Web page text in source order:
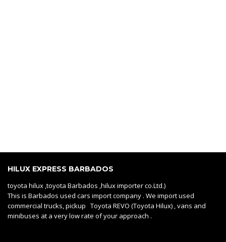
HILUX EXPRESS BARBADOS
toyota hilux ,toyota Barbados ,hilux importer co.Ltd.)
This is Barbados used cars import company . We import used
commercial trucks, pickup Toyota REVO (Toyota Hilux) , vans and
minibuses at a very low rate of your approach .